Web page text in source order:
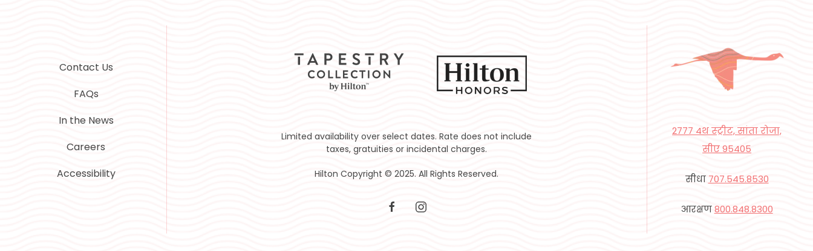
Limited availability over select dates. Rate does not include
taxes, gratuities or incidental charges.
Hilton Copyright © 2025. All Rights Reserved.
facebookinstagram
Contact Us
FAQs
In the News
Careers
Accessibility
2777 4थ स्ट्रीट, सांता रोजा,
सीए 95405
सीधा 707.545.8530
आरक्षण800.848.8300